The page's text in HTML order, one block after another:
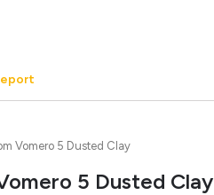
Vomero 5 Dusted Clay
5 Dusted Clay